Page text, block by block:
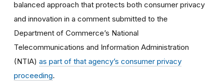
balanced approach that protects both consumer privacy
and innovation in a comment submitted to the
Department of Commerce’s National
Telecommunications and Information Administration
(NTIA) as part of that agency’s consumer privacy
proceeding.